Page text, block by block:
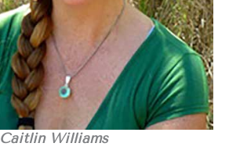
Caitlin Williams